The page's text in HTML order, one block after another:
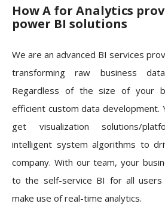
How A for Analytics
power BI solutions
We are an advanced BI services
transforming raw business
Regardless of the size of your
efficient custom data development.
get visualization solutions/
intelligent system algorithms to
company. With our team, your
to the self-service BI for all users
make use of real-time analytics.